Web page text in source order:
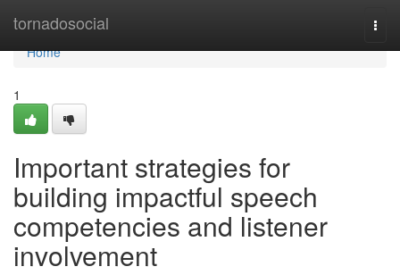
tornadosocial
Home
Home
1
Important strategies for
building impactful speech
competencies and listener
involvement